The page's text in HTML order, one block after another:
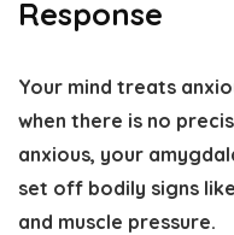
Response
Your mind treats
when there is no
anxious, your
set off bodily signs
and muscle pressure.